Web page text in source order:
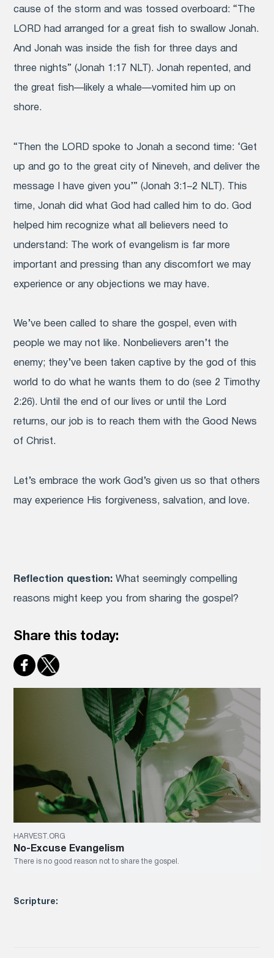
Scripture:
cause of the storm and was tossed overboard: “The
LORD had arranged for a great fish to swallow Jonah.
And Jonah was inside the fish for three days and
three nights” (Jonah 1:17 NLT). Jonah repented, and
the great fish—likely a whale—vomited him up on
shore.
“Then the LORD spoke to Jonah a second time: ‘Get
up and go to the great city of Nineveh, and deliver the
message I have given you’” (Jonah 3:1–2 NLT). This
time, Jonah did what God had called him to do. God
helped him recognize what all believers need to
understand: The work of evangelism is far more
important and pressing than any discomfort we may
experience or any objections we may have.
We’ve been called to share the gospel, even with
people we may not like. Nonbelievers aren’t the
enemy; they’ve been taken captive by the god of this
world to do what he wants them to do (see 2 Timothy
2:26). Until the end of our lives or until the Lord
returns, our job is to reach them with the Good News
of Christ.
Let’s embrace the work God’s given us so that others
may experience His forgiveness, salvation, and love.
Reflection question: What seemingly compelling
reasons might keep you from sharing the gospel?
Share this today:
HARVEST.ORG
No-Excuse Evangelism
There is no good reason not to share the gospel.